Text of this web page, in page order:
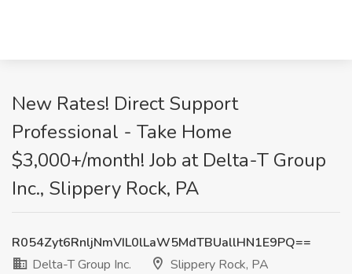
New Rates! Direct Support
Professional - Take Home
$3,000+/month! Job at Delta-T Group
Inc., Slippery Rock, PA
R054Zyt6RnljNmVIL0lLaW5MdTBUallHN1E9PQ==
Delta-T Group Inc.
Slippery Rock, PA